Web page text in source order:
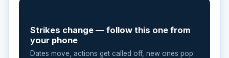
Strikes change — follow this one from
your phone
Dates move, actions get called off, new ones pop